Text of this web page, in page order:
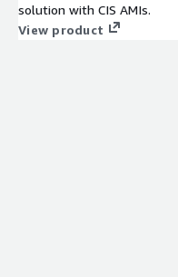
solution with CIS AMIs.
View product